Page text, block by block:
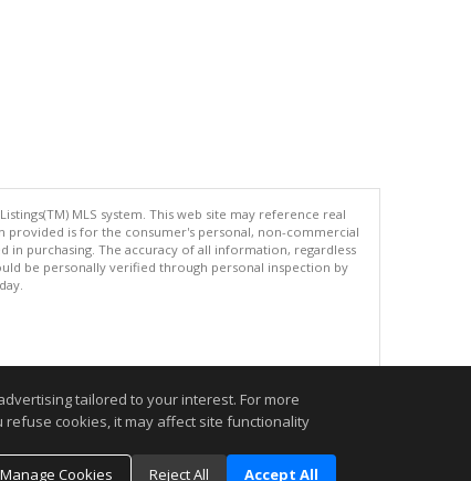
MLS system. This web site may reference real
provided is for the consumer's personal, non-commercial
purchasing. The accuracy of all information, regardless
be personally verified through personal inspection by
tailored to your interest. For more
refuse cookies, it may affect site functionality
Manage Cookies
Reject All Accept All